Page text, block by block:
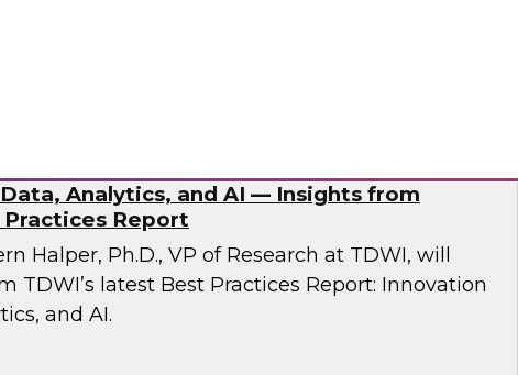
Analytics, and AI — Insights from
Practices Report
Halper, Ph.D., VP of Research at TDWI, will
TDWI’s latest Best Practices Report: Innovation
and AI.